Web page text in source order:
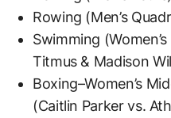
Rowing (Men’s
Swimming
Titmus & Madison
Boxing–Women’s
(Caitlin Parker vs.